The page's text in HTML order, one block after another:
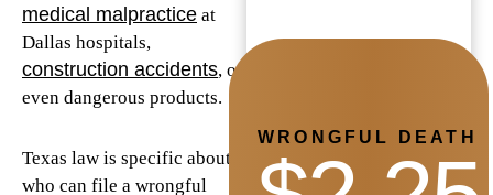
medical malpractice at
Dallas hospitals,
construction accidents, or
even dangerous products.
Texas law is specific about
who can file a wrongful
WRONGFUL DEATH